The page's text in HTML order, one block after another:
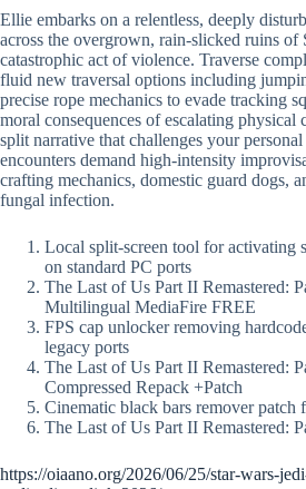
Ellie embarks on a relentless, deeply
across the overgrown, rain-slicked ruins of
catastrophic act of violence. Traverse
fluid new traversal options including
precise rope mechanics to evade tracking
moral consequences of escalating physical
split narrative that challenges your
encounters demand high-intensity
crafting mechanics, domestic guard dogs,
fungal infection.
Local split-screen tool for activating
on standard PC ports
The Last of Us Part II Remastered:
Multilingual MediaFire FREE
FPS cap unlocker removing
legacy ports
The Last of Us Part II Remastered:
Compressed Repack +Patch
Cinematic black bars remover patch
The Last of Us Part II Remastered:
https://oiaano.org/2026/06/25/star-wars-